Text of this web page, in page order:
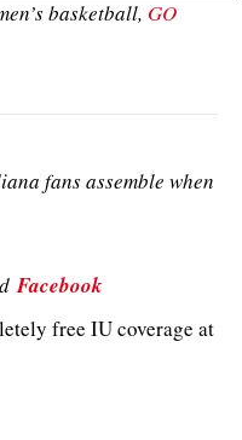
basketball, GO
fans assemble when
Facebook
free IU coverage at